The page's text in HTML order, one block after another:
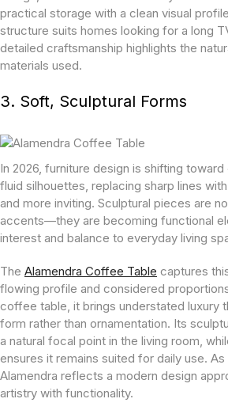
practical storage with a clean visual
structure suits homes looking for a long
detailed craftsmanship highlights the
materials used.
3. Soft, Sculptural Forms
In 2026, furniture design is shifting
fluid silhouettes, replacing sharp lines
and more inviting. Sculptural pieces are
accents—they are becoming functional
interest and balance to everyday living
The Alamendra Coffee Table captures
flowing profile and considered
coffee table, it brings understated luxury
form rather than ornamentation. Its
a natural focal point in the living room,
ensures it remains suited for daily use.
Alamendra reflects a modern design
artistry with functionality.